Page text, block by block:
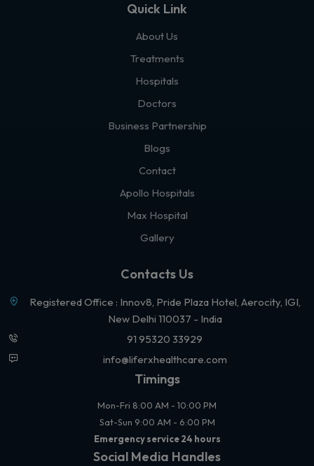
Quick Link
About Us
Treatments
Hospitals
Doctors
Business Partnership
Blogs
Contact
Apollo Hospitals
Max Hospital
Gallery
Contacts Us
Registered Office : Innov8, Pride Plaza Hotel, Aerocity, IGI,
New Delhi 110037 - India
91 95320 33929
info@liferxhealthcare.com
Timings
Mon-Fri 8:00 AM - 10:00 PM
Sat-Sun 9:00 AM - 6:00 PM
Emergency service 24 hours
Social Media Handles